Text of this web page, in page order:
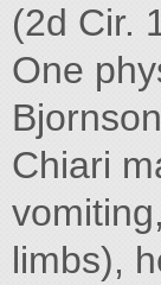
(2d Cir.
One
Chiari
limbs),